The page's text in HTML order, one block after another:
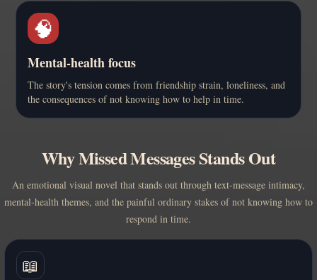
🧠
Mental-health focus
The story's tension comes from friendship strain, loneliness, and
the consequences of not knowing how to help in time.
Why Missed Messages Stands Out
An emotional visual novel that stands out through text-message intimacy,
mental-health themes, and the painful ordinary stakes of not knowing how to
respond in time.
📖